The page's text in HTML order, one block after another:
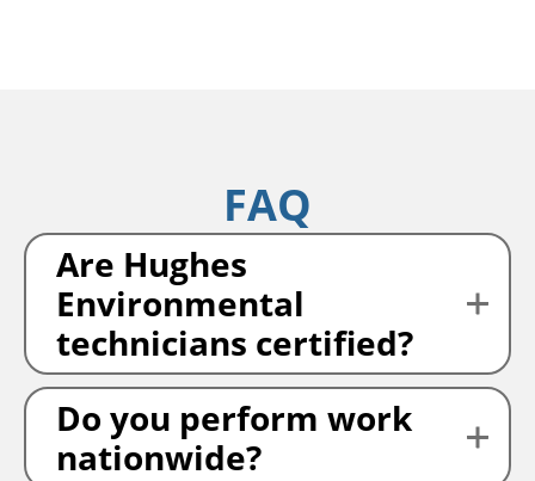
FAQ
Are Hughes
Environmental
technicians certified?
Do you perform work
nationwide?